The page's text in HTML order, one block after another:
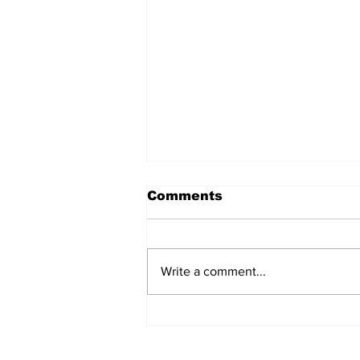
Comments
Write a comment...